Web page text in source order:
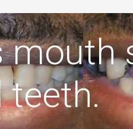
mouth
teeth.